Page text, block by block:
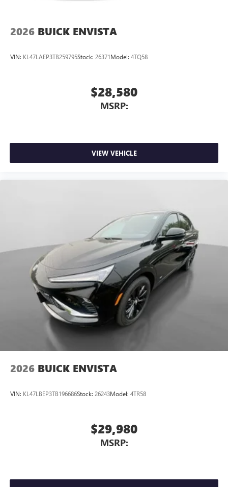
2026 BUICK ENVISTA
VIN: KL47LAEP3TB259795Stock: 26371Model: 4TQ58
$28,580
MSRP:
VIEW VEHICLE
2026 BUICK ENVISTA
VIN: KL47LBEP3TB196686Stock: 26243Model: 4TR58
$29,980
MSRP: